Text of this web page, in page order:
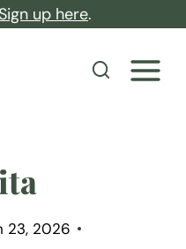
Sign up here.
23, 2026